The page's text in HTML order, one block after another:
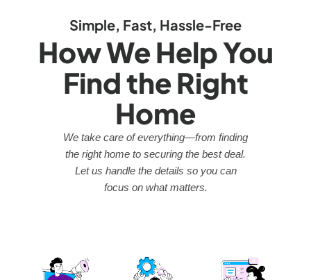
Simple, Fast, Hassle-Free
How We Help You
Find the Right
Home
We take care of everything—from finding
the right home to securing the best deal.
Let us handle the details so you can
focus on what matters.